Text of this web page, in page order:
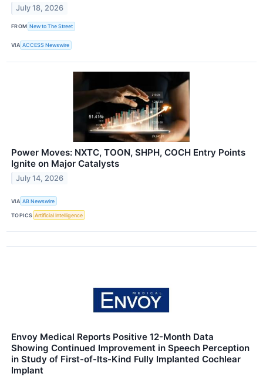
July 18, 2026
FROM New to The Street
VIA ACCESS Newswire
Power Moves: NXTC, TOON, SHPH, COCH Entry Points
Ignite on Major Catalysts
July 14, 2026
VIA AB Newswire
TOPICS Artificial Intelligence
Envoy Medical Reports Positive 12-Month Data
Showing Continued Improvement in Speech Perception
in Study of First-of-Its-Kind Fully Implanted Cochlear
Implant